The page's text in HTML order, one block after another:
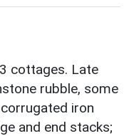
cottages. Late
rubble, some
iron
and end stacks;